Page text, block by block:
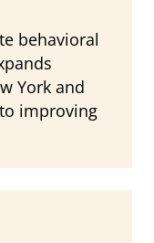
behavioral
York and
improving